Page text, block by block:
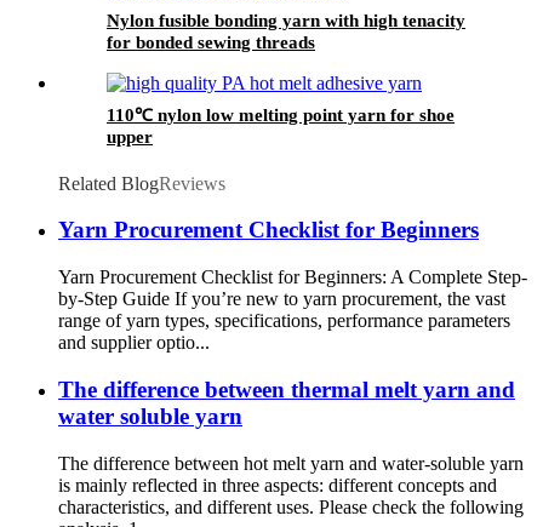
Nylon fusible bonding yarn with high tenacity
for bonded sewing threads
110℃ nylon low melting point yarn for shoe
upper
Related BlogReviews
Yarn Procurement Checklist for Beginners
Yarn Procurement Checklist for Beginners: A Complete Step-
by-Step Guide If you’re new to yarn procurement, the vast
range of yarn types, specifications, performance parameters
and supplier optio...
The difference between thermal melt yarn and
water soluble yarn
The difference between hot melt yarn and water-soluble yarn
is mainly reflected in three aspects: different concepts and
characteristics, and different uses. Please check the following